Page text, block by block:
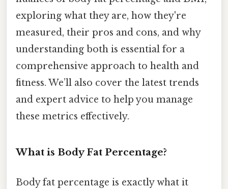
exploring what they are, how they're
measured, their pros and cons, and why
understanding both is essential for a
comprehensive approach to health and
fitness. We’ll also cover the latest trends
and expert advice to help you manage
these metrics effectively.
What is Body Fat Percentage?
Body fat percentage is exactly what it